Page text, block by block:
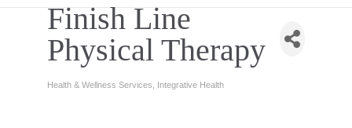
Finish Line
Physical Therapy
Categories
Health & Wellness Services Integrative Health